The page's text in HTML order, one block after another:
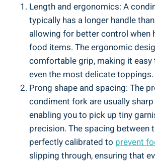
Length and ergonomics: A
typically has a longer handle
allowing for better control when
food items. The ergonomic
comfortable grip, making it easy
even the most delicate toppings.
Prong shape and spacing: The
condiment fork are usually
enabling you to pick up tiny
precision. The spacing between
perfectly calibrated to prevent
slipping through, ensuring that